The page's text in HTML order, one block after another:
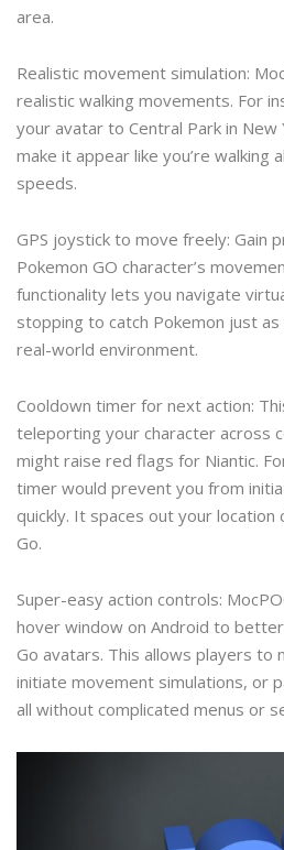
area.
Realistic movement simulation:
realistic walking movements. For
your avatar to Central Park in New
make it appear like you’re walking
speeds.
GPS joystick to move freely: Gain
Pokemon GO character’s
functionality lets you navigate
stopping to catch Pokemon just
real-world environment.
Cooldown timer for next action:
teleporting your character across
might raise red flags for Niantic.
timer would prevent you from
quickly. It spaces out your location
Go.
Super-easy action controls:
hover window on Android to
Go avatars. This allows players to
initiate movement simulations, or
all without complicated menus or